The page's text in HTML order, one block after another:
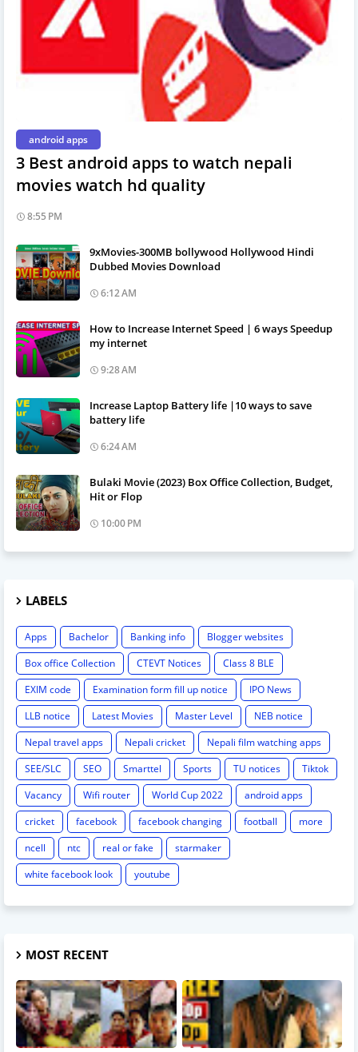
android apps
3 Best android apps to watch nepali
movies watch hd quality
8:55 PM
9xMovies-300MB bollywood Hollywood Hindi
Dubbed Movies Download
6:12 AM
How to Increase Internet Speed | 6 ways Speedup
my internet
9:28 AM
Increase Laptop Battery life |10 ways to save
battery life
6:24 AM
Bulaki Movie (2023) Box Office Collection, Budget,
Hit or Flop
10:00 PM
LABELS
Apps Bachelor Banking info
Blogger websites
Box office Collection
CTEVT Notices
Class 8 BLE
EXIM code
Examination form fill up notice
IPO News
LLB notice
Latest Movies Master Level
NEB notice
Nepal travel apps
Nepali cricket
Nepali film watching apps
SEE/SLC
SEO Smarttel Sports TU notices
Tiktok
Vacancy
Wifi router World Cup 2022
android apps
cricket
facebook facebook changing football
more
ncell
ntc real or fake
starmaker
white facebook look
youtube
MOST RECENT